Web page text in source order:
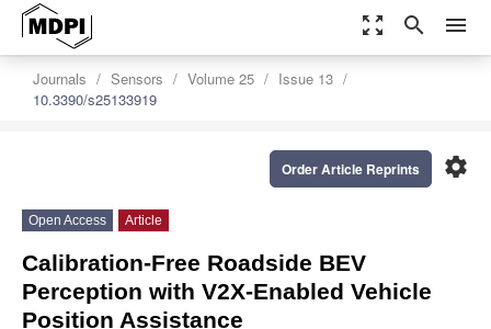
zoom_out_map search menu
Journals Sensors Volume 25
Issue 13
10.3390/s25133919
settings
Order Article Reprints
Open Access Article
Calibration-Free Roadside BEV
Perception with V2X-Enabled Vehicle
Position Assistance